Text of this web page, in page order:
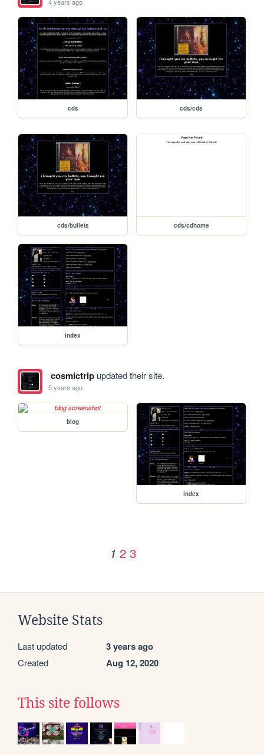
cds cds/cds
cds/bullets cds/cdhome
index
cosmictripupdated their site.
5 years ago
blog
index
1 2 3
Website Stats
Last updated 3 years ago
Created Aug 12, 2020
This site follows